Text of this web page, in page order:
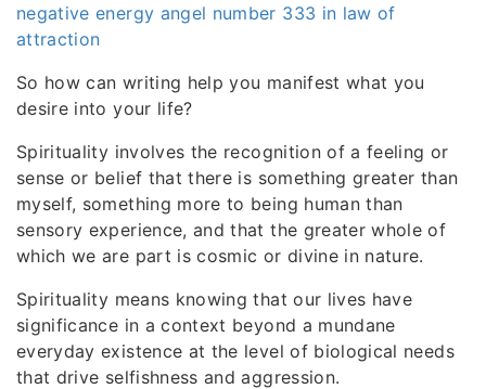
negative energy angel number 333 in law of
attraction
So how can writing help you manifest what you
desire into your life?
Spirituality involves the recognition of a feeling or
sense or belief that there is something greater than
myself, something more to being human than
sensory experience, and that the greater whole of
which we are part is cosmic or divine in nature.
Spirituality means knowing that our lives have
significance in a context beyond a mundane
everyday existence at the level of biological needs
that drive selfishness and aggression.